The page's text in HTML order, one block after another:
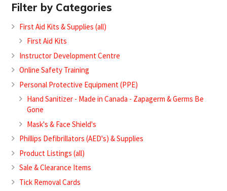
Filter by Categories
First Aid Kits & Supplies (all)
First Aid Kits
Instructor Development Centre
Online Safety Training
Personal Protective Equipment (PPE)
Hand Sanitizer - Made in Canada - Zapagerm & Germs Be
Gone
Mask's & Face Shield's
Phillips Defibrillators (AED's) & Supplies
Product Listings (all)
Sale & Clearance Items
Tick Removal Cards